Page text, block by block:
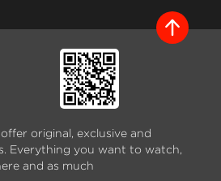
original, exclusive and
Everything you want to watch,
and as much